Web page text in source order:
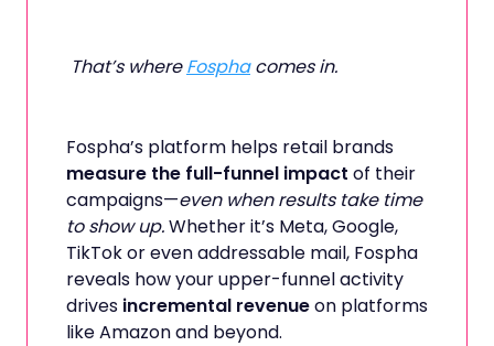
That’s whereFosphacomes in.
Fospha’s platform helps retail brands
measure the full-funnel impact of their
campaigns—even when results take time
to show up.Whether it’s Meta, Google,
TikTok or even addressable mail, Fospha
reveals how your upper-funnel activity
drives incremental revenueon platforms
like Amazon and beyond.